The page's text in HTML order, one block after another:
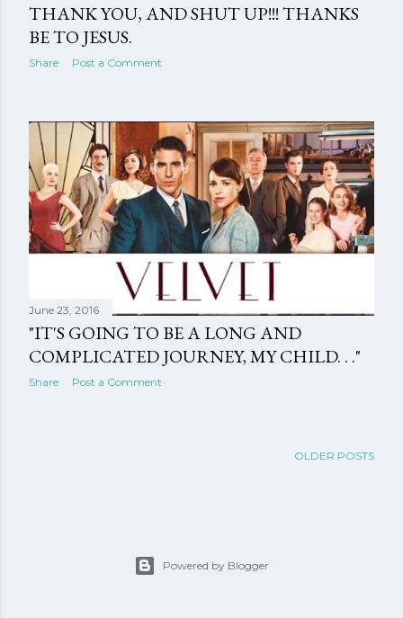
THANK YOU, AND SHUT UP!!! THANKS
BE TO JESUS.
Share Post a Comment
June 23, 2016
"IT'S GOING TO BE A LONG AND
COMPLICATED JOURNEY, MY CHILD. . ."
Share Post a Comment
OLDER POSTS
Powered by Blogger